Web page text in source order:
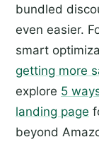
bundled
even easier.
smart
getting more
explore 5
landing page
beyond